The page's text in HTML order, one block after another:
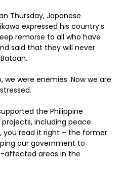
Thursday, Japanese
expressed his country’s
remorse to all who have
said that they will never
we were enemies. Now we are
the Philippine
including peace
you read it right – the former
our government to
affected areas in the